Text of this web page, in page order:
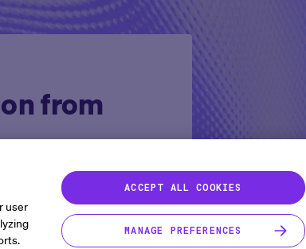
DDF Agent
Impact Tracker
from
user
ACCEPT ALL COOKIES
MANAGE PREFERENCES